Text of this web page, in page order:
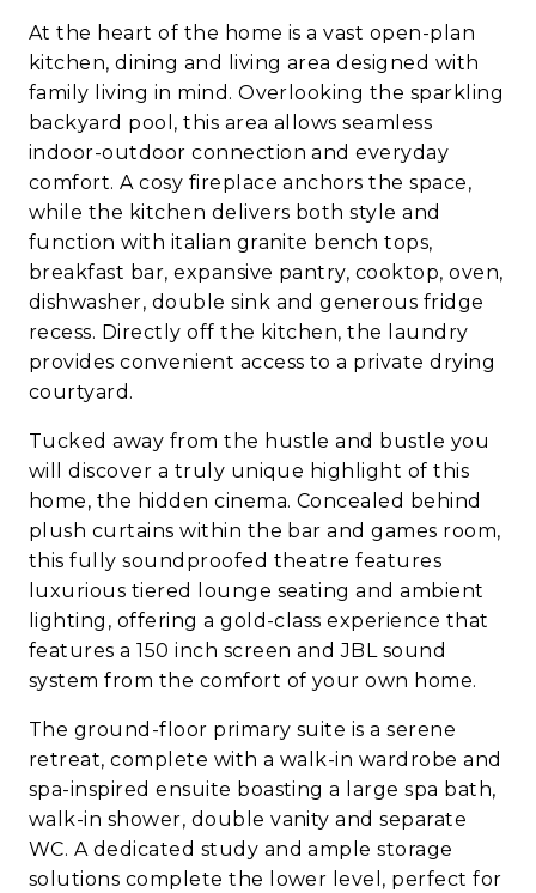
At the heart of the home is a vast open-plan
kitchen, dining and living area designed with
family living in mind. Overlooking the sparkling
backyard pool, this area allows seamless
indoor-outdoor connection and everyday
comfort. A cosy fireplace anchors the space,
while the kitchen delivers both style and
function with italian granite bench tops,
breakfast bar, expansive pantry, cooktop, oven,
dishwasher, double sink and generous fridge
recess. Directly off the kitchen, the laundry
provides convenient access to a private drying
courtyard.
Tucked away from the hustle and bustle you
will discover a truly unique highlight of this
home, the hidden cinema. Concealed behind
plush curtains within the bar and games room,
this fully soundproofed theatre features
luxurious tiered lounge seating and ambient
lighting, offering a gold-class experience that
features a 150 inch screen and JBL sound
system from the comfort of your own home.
The ground-floor primary suite is a serene
retreat, complete with a walk-in wardrobe and
spa-inspired ensuite boasting a large spa bath,
walk-in shower, double vanity and separate
WC. A dedicated study and ample storage
solutions complete the lower level, perfect for